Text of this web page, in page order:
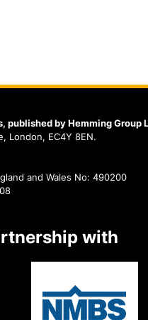
published by Hemming Group
London, EC4Y 8EN.
and Wales No: 490200
with